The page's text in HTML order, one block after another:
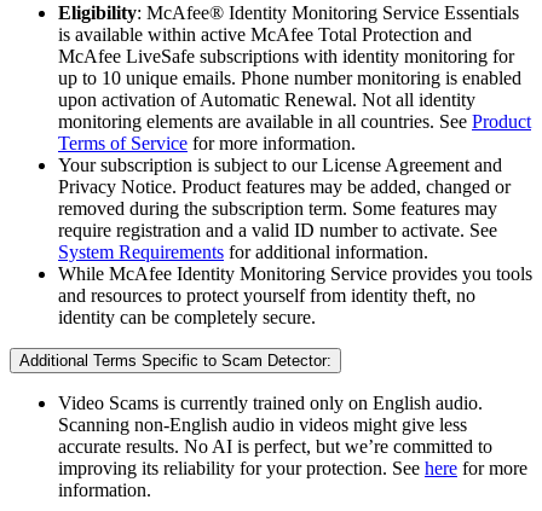
Eligibility: McAfee® Identity Monitoring Service Essentials
is available within active McAfee Total Protection and
McAfee LiveSafe subscriptions with identity monitoring for
up to 10 unique emails. Phone number monitoring is enabled
upon activation of Automatic Renewal. Not all identity
monitoring elements are available in all countries. See Product
Terms of Service for more information.
Your subscription is subject to our License Agreement and
Privacy Notice. Product features may be added, changed or
removed during the subscription term. Some features may
require registration and a valid ID number to activate. See
System Requirements for additional information.
While McAfee Identity Monitoring Service provides you tools
and resources to protect yourself from identity theft, no
identity can be completely secure.
Additional Terms Specific to Scam Detector:
Video Scams is currently trained only on English audio.
Scanning non-English audio in videos might give less
accurate results. No AI is perfect, but we’re committed to
improving its reliability for your protection. See here for more
information.​